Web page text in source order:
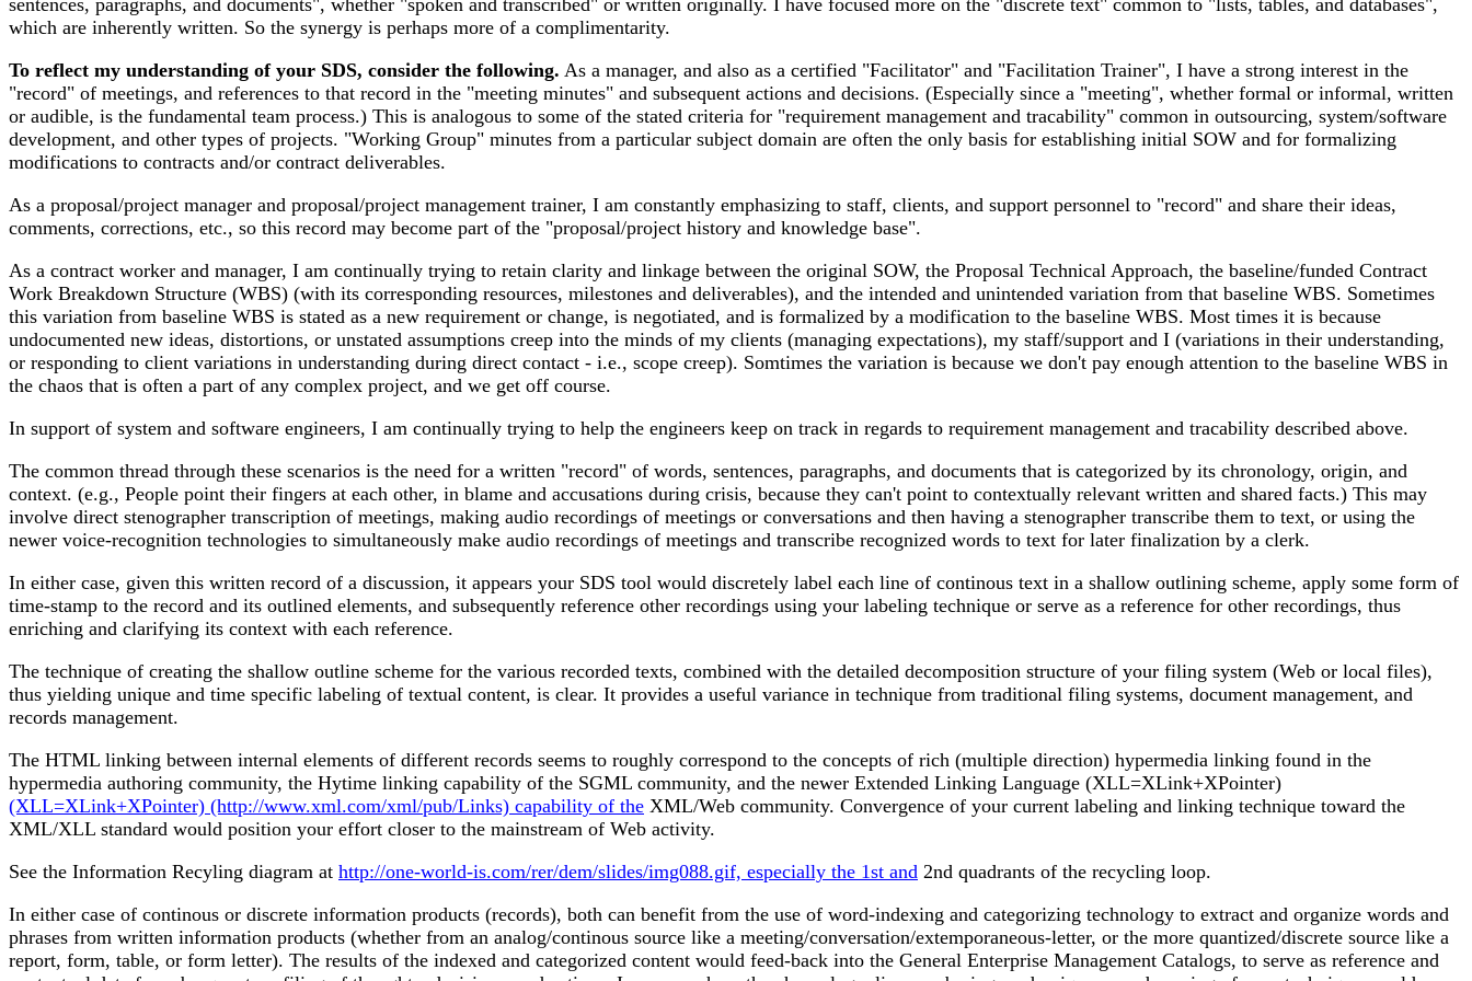
sentences, paragraphs, and documents", whether "spoken and transcribed" or written originally. I have focused more on the "discrete text" common to "lists, tables, and databases",
which are inherently written. So the synergy is perhaps more of a complimentarity.
To reflect my understanding of your SDS, consider the following. As a manager, and also as a certified "Facilitator" and "Facilitation Trainer", I have a strong interest in the
"record" of meetings, and references to that record in the "meeting minutes" and subsequent actions and decisions. (Especially since a "meeting", whether formal or informal, written
or audible, is the fundamental team process.) This is analogous to some of the stated criteria for "requirement management and tracability" common in outsourcing, system/software
development, and other types of projects. "Working Group" minutes from a particular subject domain are often the only basis for establishing initial SOW and for formalizing
modifications to contracts and/or contract deliverables.
As a proposal/project manager and proposal/project management trainer, I am constantly emphasizing to staff, clients, and support personnel to "record" and share their ideas,
comments, corrections, etc., so this record may become part of the "proposal/project history and knowledge base".
As a contract worker and manager, I am continually trying to retain clarity and linkage between the original SOW, the Proposal Technical Approach, the baseline/funded Contract
Work Breakdown Structure (WBS) (with its corresponding resources, milestones and deliverables), and the intended and unintended variation from that baseline WBS. Sometimes
this variation from baseline WBS is stated as a new requirement or change, is negotiated, and is formalized by a modification to the baseline WBS. Most times it is because
undocumented new ideas, distortions, or unstated assumptions creep into the minds of my clients (managing expectations), my staff/support and I (variations in their understanding,
or responding to client variations in understanding during direct contact - i.e., scope creep). Somtimes the variation is because we don't pay enough attention to the baseline WBS in
the chaos that is often a part of any complex project, and we get off course.
In support of system and software engineers, I am continually trying to help the engineers keep on track in regards to requirement management and tracability described above.
The common thread through these scenarios is the need for a written "record" of words, sentences, paragraphs, and documents that is categorized by its chronology, origin, and
context. (e.g., People point their fingers at each other, in blame and accusations during crisis, because they can't point to contextually relevant written and shared facts.) This may
involve direct stenographer transcription of meetings, making audio recordings of meetings or conversations and then having a stenographer transcribe them to text, or using the
newer voice-recognition technologies to simultaneously make audio recordings of meetings and transcribe recognized words to text for later finalization by a clerk.
In either case, given this written record of a discussion, it appears your SDS tool would discretely label each line of continous text in a shallow outlining scheme, apply some form of
time-stamp to the record and its outlined elements, and subsequently reference other recordings using your labeling technique or serve as a reference for other recordings, thus
enriching and clarifying its context with each reference.
The technique of creating the shallow outline scheme for the various recorded texts, combined with the detailed decomposition structure of your filing system (Web or local files),
thus yielding unique and time specific labeling of textual content, is clear. It provides a useful variance in technique from traditional filing systems, document management, and
records management.
The HTML linking between internal elements of different records seems to roughly correspond to the concepts of rich (multiple direction) hypermedia linking found in the
hypermedia authoring community, the Hytime linking capability of the SGML community, and the newer Extended Linking Language (XLL=XLink+XPointer)
(XLL=XLink+XPointer) (http://www.xml.com/xml/pub/Links) capability of the XML/Web community. Convergence of your current labeling and linking technique toward the
XML/XLL standard would position your effort closer to the mainstream of Web activity.
See the Information Recyling diagram at http://one-world-is.com/rer/dem/slides/img088.gif, especially the 1st and 2nd quadrants of the recycling loop.
In either case of continous or discrete information products (records), both can benefit from the use of word-indexing and categorizing technology to extract and organize words and
phrases from written information products (whether from an analog/continous source like a meeting/conversation/extemporaneous-letter, or the more quantized/discrete source like a
report, form, table, or form letter). The results of the indexed and categorized content would feed-back into the General Enterprise Management Catalogs, to serve as reference and